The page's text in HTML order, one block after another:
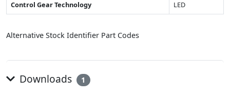
Control Gear Technology LED
Alternative Stock Identifier Part Codes
Downloads 1